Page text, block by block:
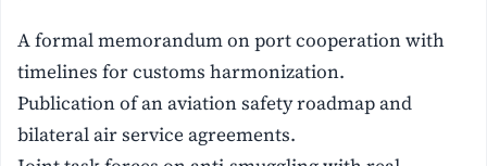
A formal memorandum on port cooperation with
timelines for customs harmonization.
Publication of an aviation safety roadmap and
bilateral air service agreements.